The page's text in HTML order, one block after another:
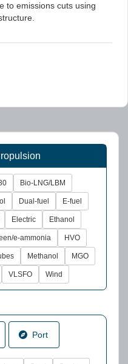
to emissions cuts using
Bio-LNG/LBM
Dual-fuel E-fuel
Electric Ethanol
e-ammonia HVO
Methanol MGO
VLSFO Wind
Port